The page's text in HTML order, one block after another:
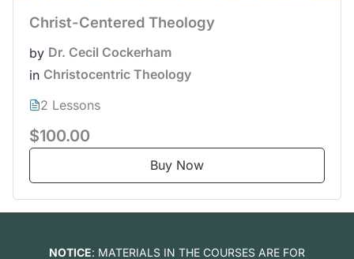
Christ-Centered Theology
by Dr. Cecil Cockerham
in Christocentric Theology
2 Lessons
$100.00
Buy Now
NOTICE: MATERIALS IN THE COURSES ARE FOR